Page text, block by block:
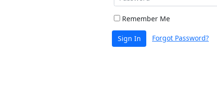
Remember Me
Sign In Forgot Password?